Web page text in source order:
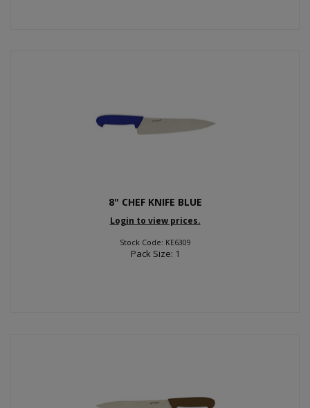
8" CHEF KNIFE BLUE
Login to view prices.
Stock Code: KE6309
Pack Size: 1